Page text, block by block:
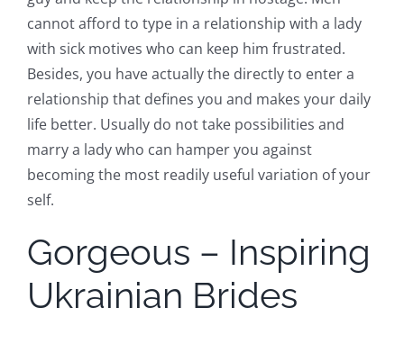
cannot afford to type in a relationship with a lady
with sick motives who can keep him frustrated.
Besides, you have actually the directly to enter a
relationship that defines you and makes your daily
life better. Usually do not take possibilities and
marry a lady who can hamper you against
becoming the most readily useful variation of your
self.
Gorgeous – Inspiring
Ukrainian Brides